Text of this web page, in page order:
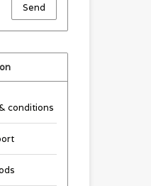
Send
conditions